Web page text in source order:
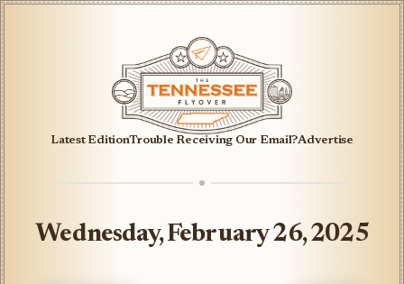
Latest EditionTrouble Receiving Our Email?Advertise
Wednesday, February 26, 2025